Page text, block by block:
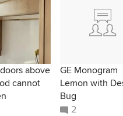
above
cannot
GE Monogram
Lemon with
Bug
2